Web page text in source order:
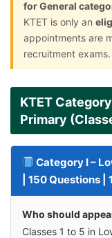
for General
KTET is only an
appointments are
recruitment exams.
KTET
Primary
Category I –
| 150 Questions |
Who should
Classes 1 to 5 in